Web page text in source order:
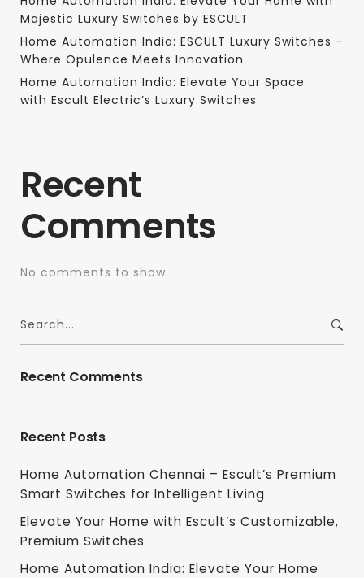
Majestic Luxury Switches by ESCULT
Home Automation India: ESCULT Luxury Switches –
Where Opulence Meets Innovation
Home Automation India: Elevate Your Space
with Escult Electric’s Luxury Switches
Recent
Comments
No comments to show.
Recent Comments
Recent Posts
Home Automation Chennai – Escult’s Premium
Smart Switches for Intelligent Living
Elevate Your Home with Escult’s Customizable,
Premium Switches
Home Automation India: Elevate Your Home